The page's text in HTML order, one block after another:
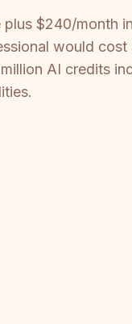
$240/
would
AI credits